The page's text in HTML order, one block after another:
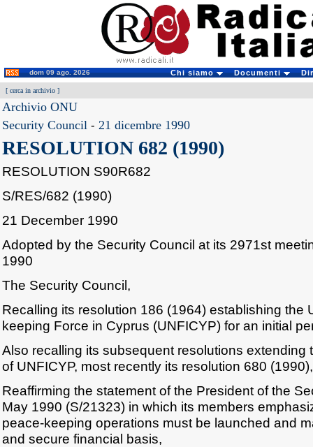
dom 09 ago. 2026 Chi siamo Documenti
[ cerca in archivio ]
Archivio ONU
Security Council - 21 dicembre 1990
RESOLUTION 682 (1990)
RESOLUTION S90R682
S/RES/682 (1990)
21 December 1990
Adopted by the Security Council at its 2971st
1990
The Security Council,
Recalling its resolution 186 (1964) establishing the
keeping Force in Cyprus (UNFICYP) for an initial
Also recalling its subsequent resolutions extending
of UNFICYP, most recently its resolution 680 (1990),
Reaffirming the statement of the President of the
May 1990 (S/21323) in which its members
peace-keeping operations must be launched and
and secure financial basis,